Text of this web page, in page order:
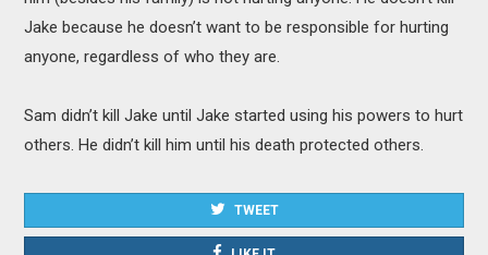
Jake because he doesn’t want to be responsible for hurting
anyone, regardless of who they are.
Sam didn’t kill Jake until Jake started using his powers to hurt
others. He didn’t kill him until his death protected others.
TWEET